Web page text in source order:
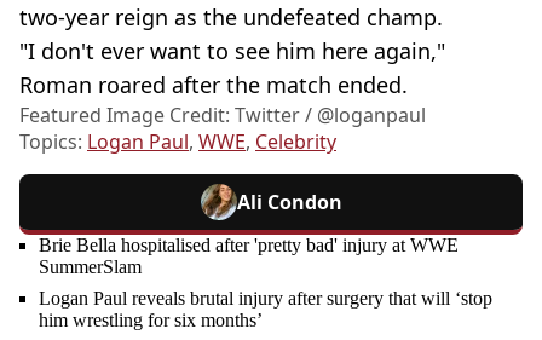
two-year reign as the undefeated champ.
"I don't ever want to see him here again,"
Roman roared after the match ended.
Featured Image Credit: Twitter / @loganpaul
Topics: Logan Paul, WWE, Celebrity
Ali Condon
Brie Bella hospitalised after 'pretty bad' injury at WWE
SummerSlam
Logan Paul reveals brutal injury after surgery that will ‘stop
him wrestling for six months’